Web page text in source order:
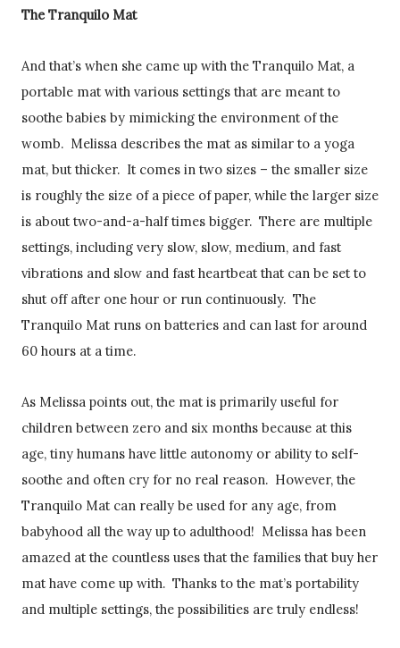
The Tranquilo Mat
And that’s when she came up with the Tranquilo Mat, a
portable mat with various settings that are meant to
soothe babies by mimicking the environment of the
womb. Melissa describes the mat as similar to a yoga
mat, but thicker. It comes in two sizes – the smaller size
is roughly the size of a piece of paper, while the larger size
is about two-and-a-half times bigger. There are multiple
settings, including very slow, slow, medium, and fast
vibrations and slow and fast heartbeat that can be set to
shut off after one hour or run continuously. The
Tranquilo Mat runs on batteries and can last for around
60 hours at a time.
As Melissa points out, the mat is primarily useful for
children between zero and six months because at this
age, tiny humans have little autonomy or ability to self-
soothe and often cry for no real reason. However, the
Tranquilo Mat can really be used for any age, from
babyhood all the way up to adulthood! Melissa has been
amazed at the countless uses that the families that buy her
mat have come up with. Thanks to the mat’s portability
and multiple settings, the possibilities are truly endless!